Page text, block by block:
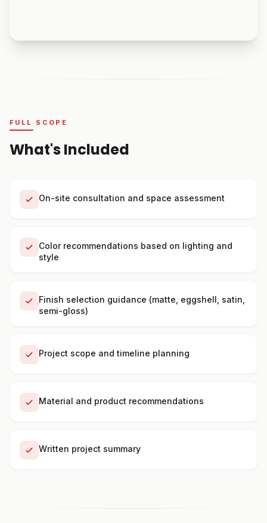
FULL SCOPE
What's Included
On-site consultation and space assessment
Color recommendations based on lighting and
style
Finish selection guidance (matte, eggshell, satin,
semi-gloss)
Project scope and timeline planning
Material and product recommendations
Written project summary